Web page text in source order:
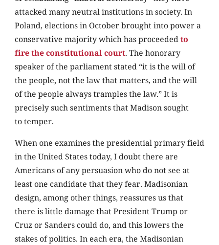
attacked many neutral institutions in society. In
Poland, elections in October brought into power a
conservative majority which has proceededto
fire the constitutional court. The honorary
speaker of the parliament stated “it is the will of
the people, not the law that matters, and the will
of the people always tramples the law.” It is
precisely such sentiments that Madison sought
to temper.
When one examines the presidential primary field
in the United States today, I doubt there are
Americans of any persuasion who do not see at
least one candidate that they fear. Madisonian
design, among other things, reassures us that
there is little damage that President Trump or
Cruz or Sanders could do, and this lowers the
stakes of politics. In each era, the Madisonian